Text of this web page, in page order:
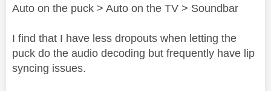
Auto on the puck > Auto on the TV > Soundbar
I find that I have less dropouts when letting the
puck do the audio decoding but frequently have lip
syncing issues.